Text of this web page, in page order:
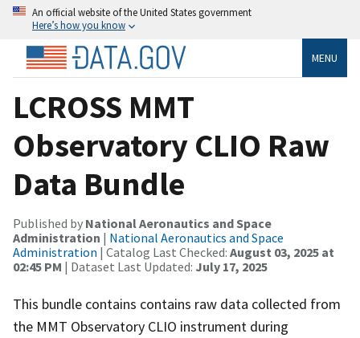
An official website of the United States government
Here’s how you know
MENU
LCROSS MMT
Observatory CLIO Raw
Data Bundle
Published by National Aeronautics and Space
Administration | National Aeronautics and Space
Administration | Catalog Last Checked: August 03, 2025 at
02:45 PM | Dataset Last Updated: July 17, 2025
This bundle contains contains raw data collected from
the MMT Observatory CLIO instrument during